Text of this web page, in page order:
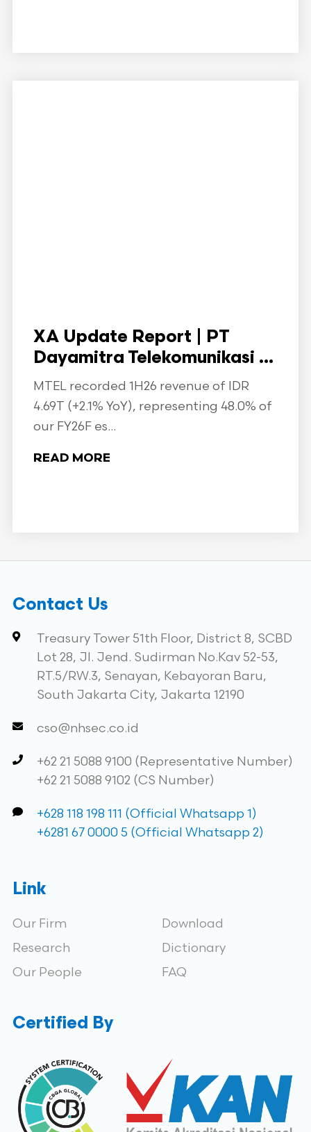
XA Update Report | PT
Dayamitra Telekomunikasi ...
MTEL recorded 1H26 revenue of IDR
4.69T (+2.1% YoY), representing 48.0% of
our FY26F es...
READ MORE
Contact Us
Treasury Tower 51th Floor, District 8, SCBD
Lot 28, Jl. Jend. Sudirman No.Kav 52-53,
RT.5/RW.3, Senayan, Kebayoran Baru,
South Jakarta City, Jakarta 12190
cso@nhsec.co.id
+62 21 5088 9100 (Representative Number)
+62 21 5088 9102 (CS Number)
+628 118 198 111 (Official Whatsapp 1)
+6281 67 0000 5 (Official Whatsapp 2)
Link
Our Firm
Research
Our People
Download
Dictionary
FAQ
Certified By